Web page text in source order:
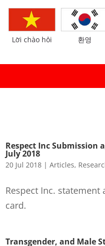
Lời chào hỏi 환영
Respect Inc Submission
July 2018
20 Jul 2018 |Articles,
Respect Inc.
card.
Transgender, and Male